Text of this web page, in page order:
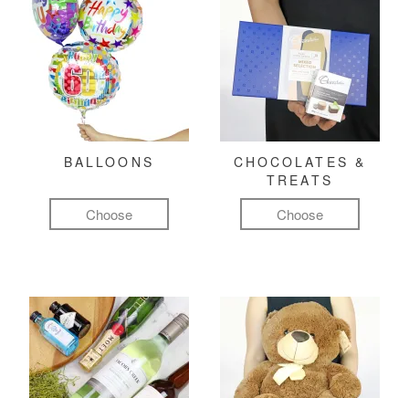
BALLOONS
Choose
CHOCOLATES &
TREATS
Choose